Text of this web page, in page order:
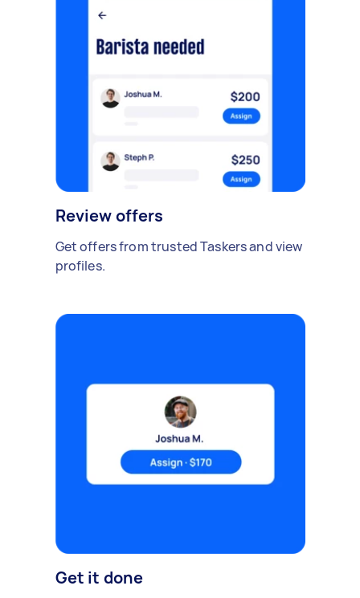
Review offers
Get offers from trusted Taskers and view
profiles.
Get it done